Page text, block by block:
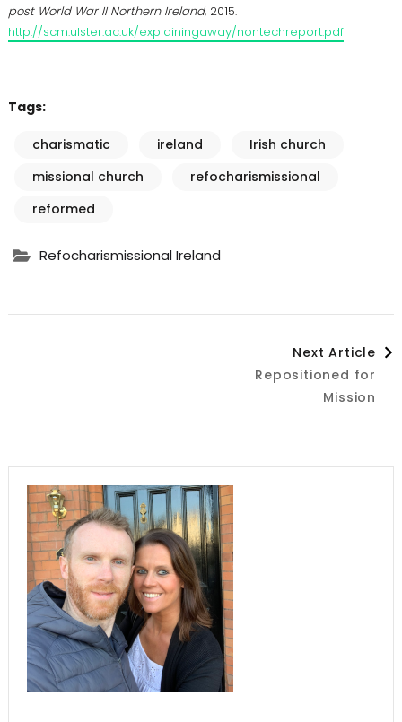
post World War II Northern Ireland, 2015.
http://scm.ulster.ac.uk/explainingaway/nontechreport.pdf
Tags:
charismatic ireland
Irish church
missional church
refocharismissional
reformed
Refocharismissional Ireland
Next Article
Repositioned for
Mission